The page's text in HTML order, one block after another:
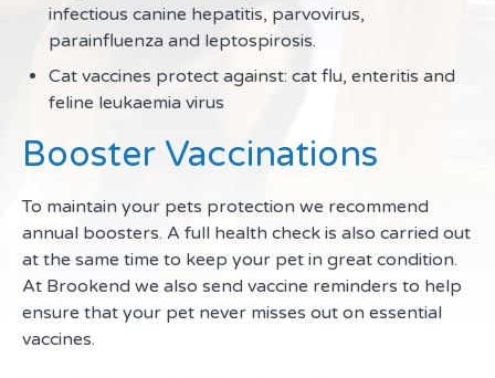
infectious canine hepatitis, parvovirus,
parainfluenza and leptospirosis.
Cat vaccines protect against: cat flu, enteritis and
feline leukaemia virus
Booster Vaccinations
To maintain your pets protection we recommend
annual boosters. A full health check is also carried out
at the same time to keep your pet in great condition.
At Brookend we also send vaccine reminders to help
ensure that your pet never misses out on essential
vaccines.